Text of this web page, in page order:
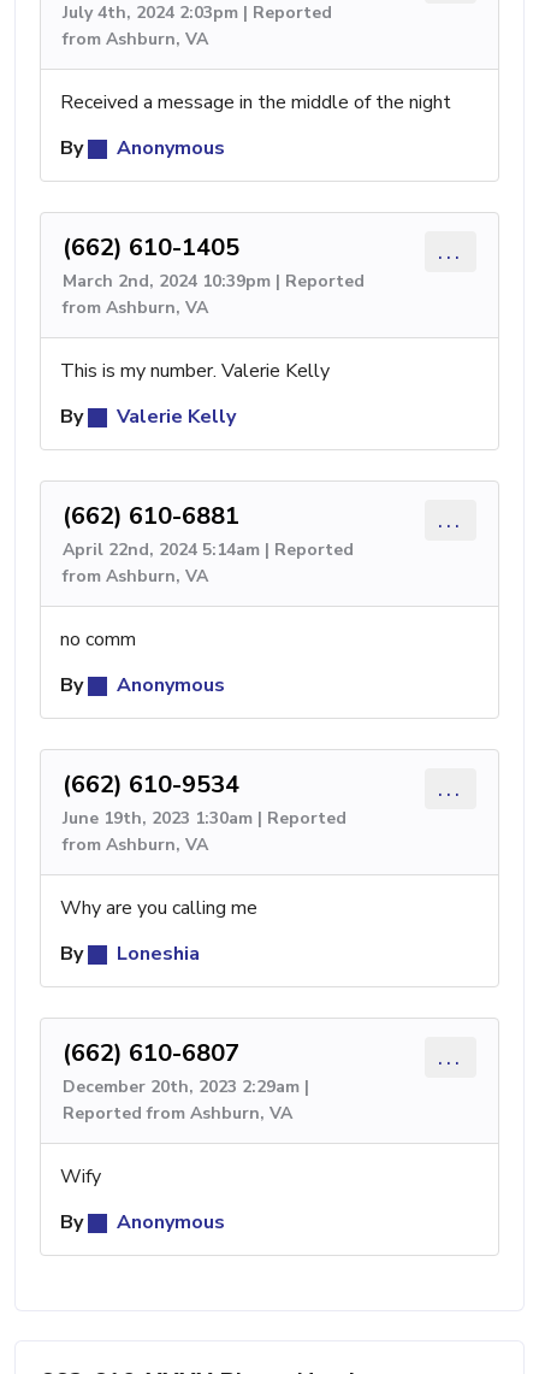
July 4th, 2024 2:03pm | Reported
from Ashburn, VA
Received a message in the middle of the night
By
Anonymous
(662) 610-1405
March 2nd, 2024 10:39pm | Reported
from Ashburn, VA
...
This is my number. Valerie Kelly
By
Valerie Kelly
(662) 610-6881
April 22nd, 2024 5:14am | Reported
from Ashburn, VA
...
no comm
By
Anonymous
(662) 610-9534
June 19th, 2023 1:30am | Reported
from Ashburn, VA
...
Why are you calling me
By
Loneshia
(662) 610-6807
December 20th, 2023 2:29am |
Reported from Ashburn, VA
...
Wify
By
Anonymous